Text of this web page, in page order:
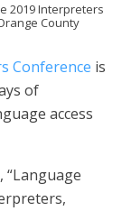
2019 Interpreters
County
Conference is
of
access